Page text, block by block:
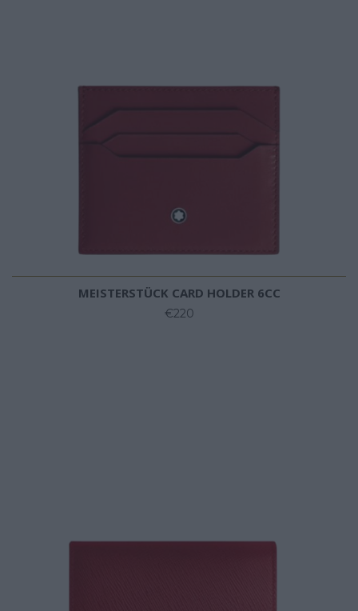
MEISTERSTÜCK CARD HOLDER 6CC
€220